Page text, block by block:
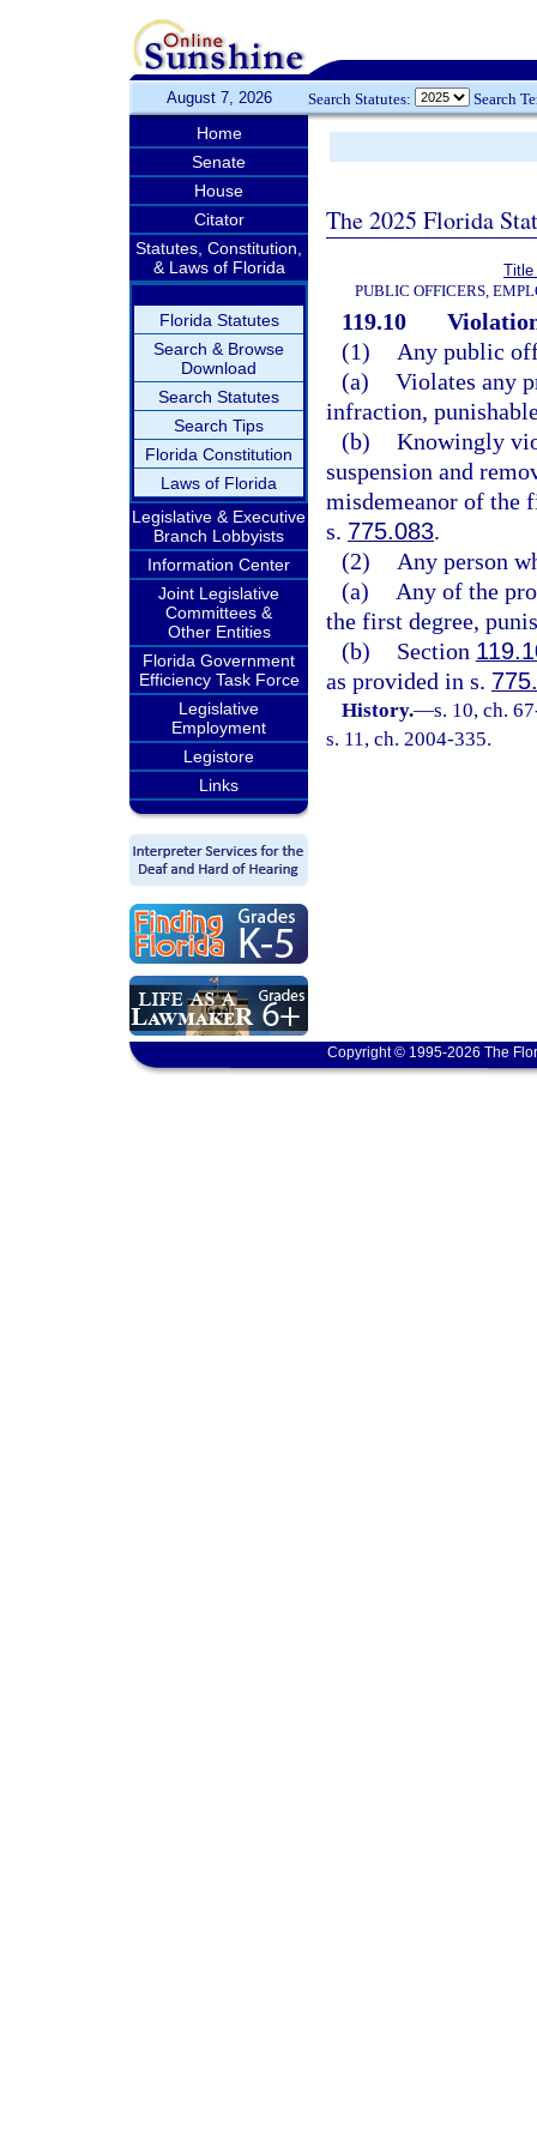
August 7, 2026 Search Statutes: Search
Home
Senate
House
Citator
Statutes, Constitution,
& Laws of Florida
Florida Statutes
Search & Browse
Download
Search Statutes
Search Tips
Florida Constitution
Laws of Florida
Legislative & Executive
Branch Lobbyists
Information Center
Joint Legislative
Committees &
Other Entities
Florida Government
Efficiency Task Force
Legislative
Employment
Legistore
Links
The 2025 Florida
Title
PUBLIC OFFICERS,
119.10
(1)
Any public
(a) Violates any
infraction,
(b) Knowingly
suspension and
misdemeanor of the
s. 775.083.
(2)
Any person
(a)
Any of the
the first degree,
(b)
Section
as provided in s.
History.—s. 10, ch.
s. 11, ch. 2004-335.
Copyright © 1995-2026 The